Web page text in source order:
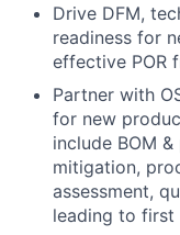
Drive DFM,
readiness for
effective POR
Partner with
for new
include BOM
mitigation,
assessment,
leading to first